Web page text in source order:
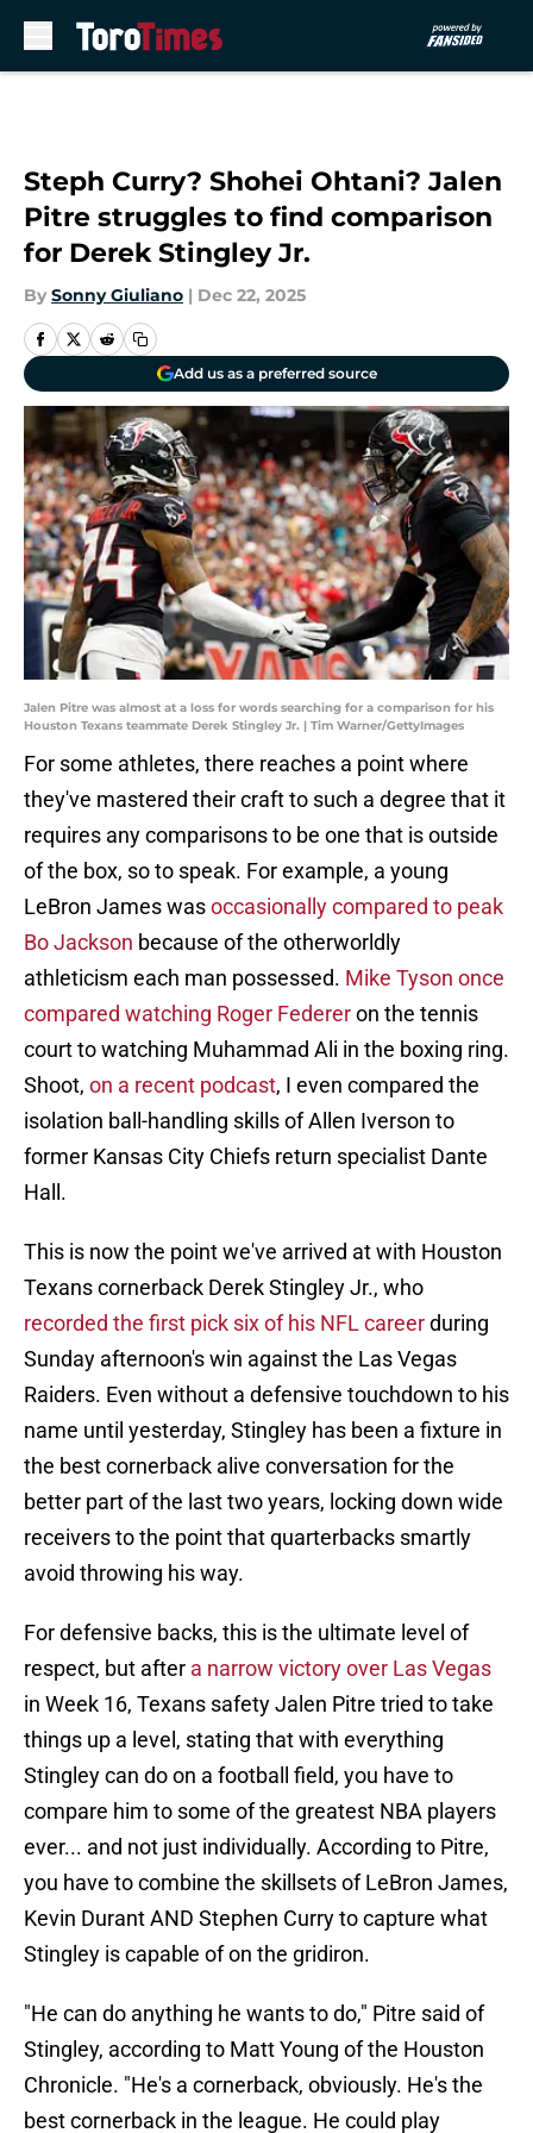
Steph Curry? Shohei Ohtani? Jalen
Pitre struggles to find comparison
for Derek Stingley Jr.
By Sonny Giuliano | Dec 22, 2025
Add us as a preferred source
Jalen Pitre was almost at a loss for words searching for a comparison for his
Houston Texans teammate Derek Stingley Jr. | Tim Warner/GettyImages
For some athletes, there reaches a point where
they've mastered their craft to such a degree that it
requires any comparisons to be one that is outside
of the box, so to speak. For example, a young
LeBron James wasoccasionally compared to peak
Bo Jackson because of the otherworldly
athleticism each man possessed. Mike Tyson once
compared watching Roger Federeron the tennis
court to watching Muhammad Ali in the boxing ring.
Shoot, on a recent podcast, I even compared the
isolation ball-handling skills of Allen Iverson to
former Kansas City Chiefs return specialist Dante
Hall.
This is now the point we've arrived at with Houston
Texans cornerback Derek Stingley Jr., who
recorded the first pick six of his NFL careerduring
Sunday afternoon's win against the Las Vegas
Raiders. Even without a defensive touchdown to his
name until yesterday, Stingley has been a fixture in
the best cornerback alive conversation for the
better part of the last two years, locking down wide
receivers to the point that quarterbacks smartly
avoid throwing his way.
For defensive backs, this is the ultimate level of
respect, but after a narrow victory over Las Vegas
in Week 16, Texans safety Jalen Pitre tried to take
things up a level, stating that with everything
Stingley can do on a football field, you have to
compare him to some of the greatest NBA players
ever... and not just individually. According to Pitre,
you have to combine the skillsets of LeBron James,
Kevin Durant AND Stephen Curry to capture what
Stingley is capable of on the gridiron.
"He can do anything he wants to do," Pitre said of
Stingley, according to Matt Young of the Houston
Chronicle. "He's a cornerback, obviously. He's the
best cornerback in the league. He could play